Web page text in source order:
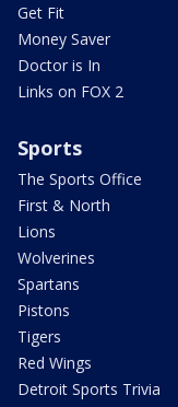
Get Fit
Money Saver
Doctor is In
Links on FOX 2
Sports
The Sports Office
First & North
Lions
Wolverines
Spartans
Pistons
Tigers
Red Wings
Detroit Sports Trivia